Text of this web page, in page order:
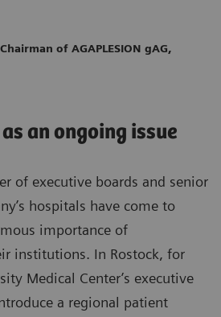
of AGAPLESION gAG,
an ongoing issue
of executive boards and senior
hospitals have come to
importance of
institutions. In Rostock, for
Medical Center’s executive
a regional patient